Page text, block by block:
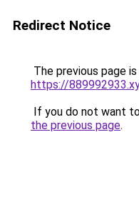
Redirect Notice
The previous page
https://
If you do not want
the previous page.